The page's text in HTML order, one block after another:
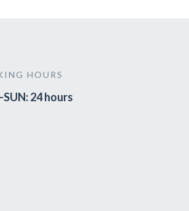
HOURS
24 hours